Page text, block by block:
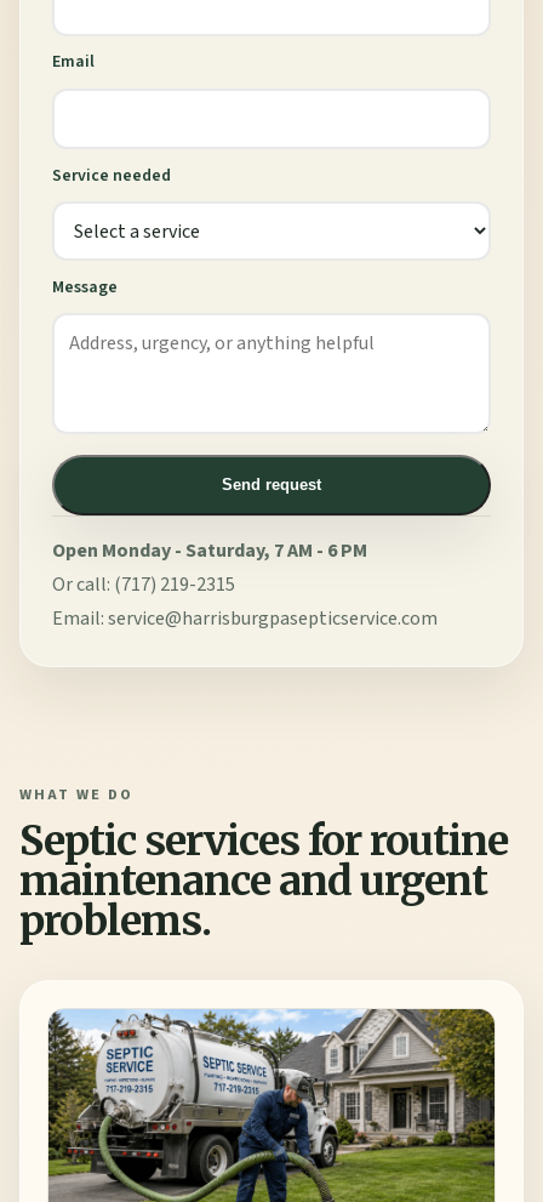
Email
Service needed
Message
Send request
Open Monday - Saturday, 7 AM - 6 PM
Or call: (717) 219-2315
Email:service@harrisburgpasepticservice.com
WHAT WE DO
Septic services for routine
maintenance and urgent
problems.